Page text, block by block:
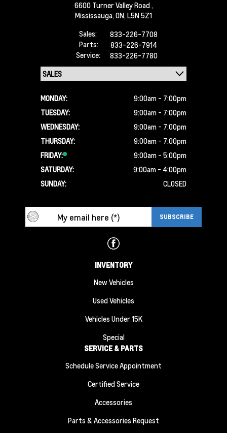
6600 Turner Valley Road ,
Mississauga, ON, L5N 5Z1
Sales:
833-226-7708
Parts:
833-226-7914
Service:
833-226-7780
MONDAY:
9:00am - 7:00pm
TUESDAY:
9:00am - 7:00pm
WEDNESDAY:
9:00am - 7:00pm
THURSDAY:
9:00am - 7:00pm
FRIDAY:
9:00am - 5:00pm
SATURDAY:
9:00am - 4:00pm
SUNDAY:
CLOSED
INVENTORY
New Vehicles
Used Vehicles
Vehicles Under 15K
Special
SERVICE & PARTS
Schedule Service Appointment
Certified Service
Accessories
Parts & Accessories Request